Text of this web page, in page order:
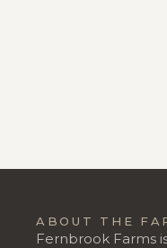
ABOUT THE
Fernbrook Farms